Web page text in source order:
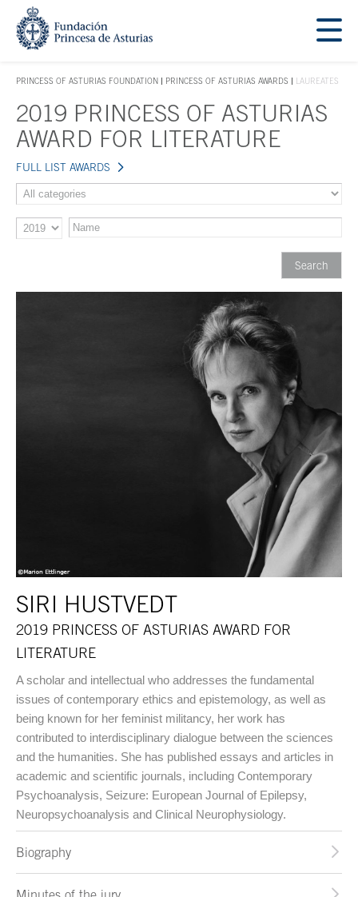
Jump Main Menu. Go directly to the main content
PRINCESS OF ASTURIAS FOUNDATION
ACCES KEY 1
PRINCESS OF ASTURIAS AWARDS LAUREATES
Main content
2019 PRINCESS OF ASTURIAS
AWARD FOR LITERATURE
FULL LIST AWARDS
SIRI HUSTVEDT
2019 PRINCESS OF ASTURIAS AWARD FOR
LITERATURE
A scholar and intellectual who addresses the fundamental
issues of contemporary ethics and epistemology, as well as
being known for her feminist militancy, her work has
contributed to interdisciplinary dialogue between the sciences
and the humanities. She has published essays and articles in
academic and scientific journals, including Contemporary
Psychoanalysis, Seizure: European Journal of Epilepsy,
Neuropsychoanalysis and Clinical Neurophysiology.
Biography